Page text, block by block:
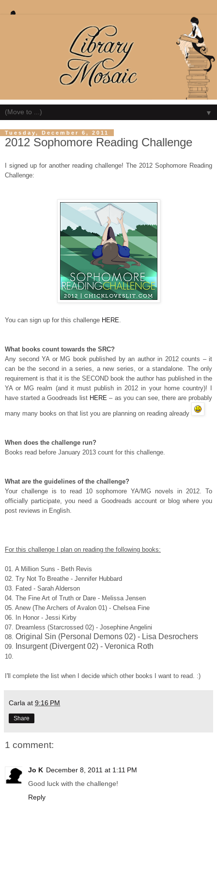
▼
Tuesday, December 6, 2011
2012 Sophomore Reading Challenge
I signed up for another reading challenge! The 2012 Sophomore Reading
Challenge:
You can sign up for this challenge HERE.
What books count towards the SRC?
Any second YA or MG book published by an author in 2012 counts – it
can be the second in a series, a new series, or a standalone. The only
requirement is that it is the SECOND book the author has published in the
YA or MG realm (and it must publish in 2012 in your home country)! I
have started a Goodreads list HERE – as you can see, there are probably
many many books on that list you are planning on reading already
When does the challenge run?
Books read before January 2013 count for this challenge.
What are the guidelines of the challenge?
Your challenge is to read 10 sophomore YA/MG novels in 2012. To
officially participate, you need a Goodreads account or blog where you
post reviews in English.
For this challenge I plan on reading the following books:
01. A Million Suns - Beth Revis
02. Try Not To Breathe - Jennifer Hubbard
03. Fated - Sarah Alderson
04. The Fine Art of Truth or Dare - Melissa Jensen
05. Anew (The Archers of Avalon 01) - Chelsea Fine
06. In Honor - Jessi Kirby
07. Dreamless (Starcrossed 02) - Josephine Angelini
08. Original Sin (Personal Demons 02) - Lisa Desrochers
09. Insurgent (Divergent 02) - Veronica Roth
10.
I'll complete the list when I decide which other books I want to read. :)
Carla at 9:16 PM
Share
1 comment:
Jo K December 8, 2011 at 1:11 PM
Good luck with the challenge!
Reply